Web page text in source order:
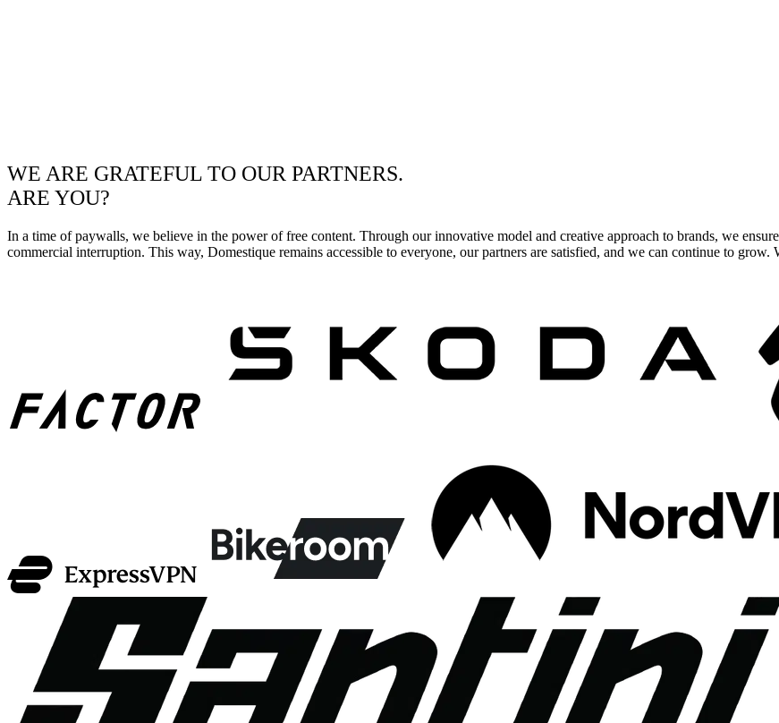
WE ARE GRATEFUL TO OUR PARTNERS.
ARE YOU?
In a time of paywalls, we believe in the power of free content. Through our innovative model and creative approach to brands, we
commercial interruption. This way, Domestique remains accessible to everyone, our partners are satisfied, and we can continue to grow.